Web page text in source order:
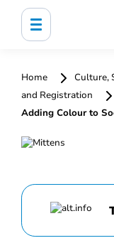
Home Culture,
and Registration
Adding Colour to